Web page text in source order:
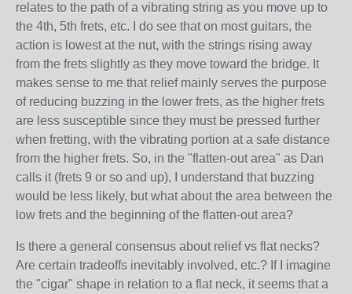
relates to the path of a vibrating string as you move up to
the 4th, 5th frets, etc. I do see that on most guitars, the
action is lowest at the nut, with the strings rising away
from the frets slightly as they move toward the bridge. It
makes sense to me that relief mainly serves the purpose
of reducing buzzing in the lower frets, as the higher frets
are less susceptible since they must be pressed further
when fretting, with the vibrating portion at a safe distance
from the higher frets. So, in the "flatten-out area" as Dan
calls it (frets 9 or so and up), I understand that buzzing
would be less likely, but what about the area between the
low frets and the beginning of the flatten-out area?
Is there a general consensus about relief vs flat necks?
Are certain tradeoffs inevitably involved, etc.? If I imagine
the "cigar" shape in relation to a flat neck, it seems that a